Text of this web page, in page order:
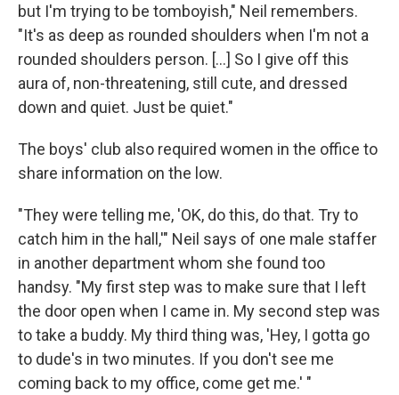
but I'm trying to be tomboyish," Neil remembers.
"It's as deep as rounded shoulders when I'm not a
rounded shoulders person. [...] So I give off this
aura of, non-threatening, still cute, and dressed
down and quiet. Just be quiet."
The boys' club also required women in the office to
share information on the low.
"They were telling me, 'OK, do this, do that. Try to
catch him in the hall,'" Neil says of one male staffer
in another department whom she found too
handsy. "My first step was to make sure that I left
the door open when I came in. My second step was
to take a buddy. My third thing was, 'Hey, I gotta go
to dude's in two minutes. If you don't see me
coming back to my office, come get me.' "